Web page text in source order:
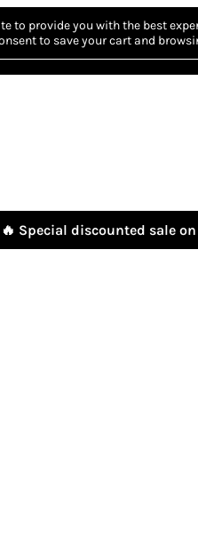
to provide you with the best
to save your cart and
🔥 Special discounted sale